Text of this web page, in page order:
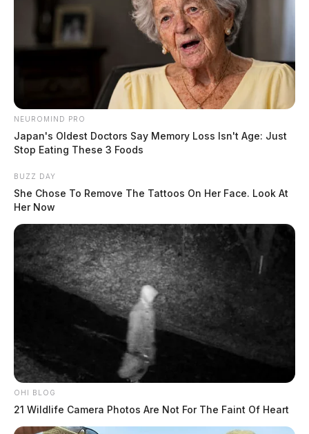
NEUROMIND PRO
Japan's Oldest Doctors Say Memory Loss Isn't Age: Just
Stop Eating These 3 Foods
BUZZ DAY
She Chose To Remove The Tattoos On Her Face. Look At
Her Now
OHI BLOG
21 Wildlife Camera Photos Are Not For The Faint Of Heart